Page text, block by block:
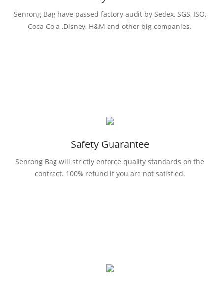
Senrong Bag have passed factory audit by Sedex, SGS, ISO,
Coca Cola ,Disney, H&M and other big companies.
Safety Guarantee
Senrong Bag will strictly enforce quality standards on the
contract. 100% refund if you are not satisfied.